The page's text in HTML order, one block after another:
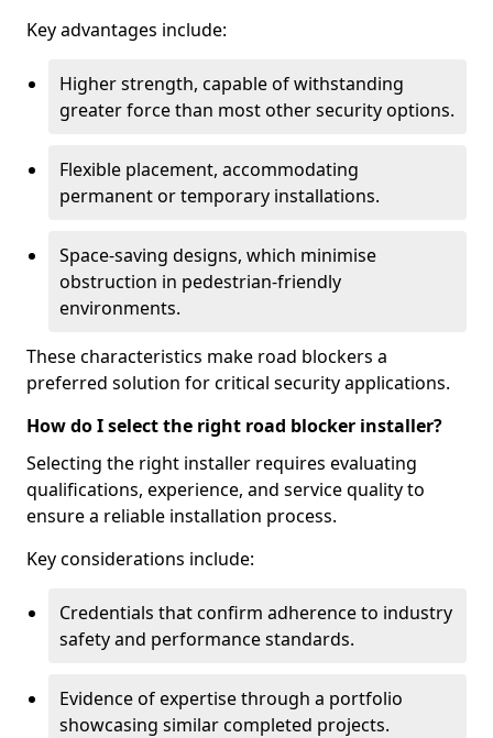
Key advantages include:
Higher strength, capable of withstanding
greater force than most other security options.
Flexible placement, accommodating
permanent or temporary installations.
Space-saving designs, which minimise
obstruction in pedestrian-friendly
environments.
These characteristics make road blockers a
preferred solution for critical security applications.
How do I select the right road blocker installer?
Selecting the right installer requires evaluating
qualifications, experience, and service quality to
ensure a reliable installation process.
Key considerations include:
Credentials that confirm adherence to industry
safety and performance standards.
Evidence of expertise through a portfolio
showcasing similar completed projects.